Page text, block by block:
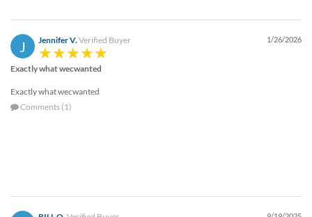
phone
888.771.0809
email
products@eventgroove.com
J Jennifer V. Verified Buyer 1/26/2026
Exactly what wecwanted
Exactly what wecwanted
Comments (1)